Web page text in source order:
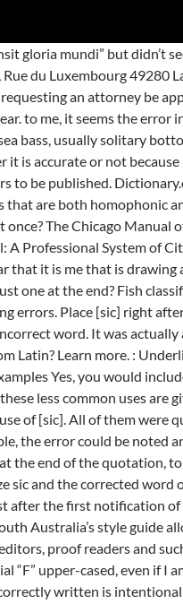
this fact, instead of writing [sic] after every incorrect word. It was actually a question, wasn’t it? Web. Cet exemple ne correspond à la traduction ci-dessus. May [sic] be used to indicate a word has been left out? Or does it evolve from Latin? Learn more. : Underline? Sic definition: You write sic in brackets after a word or expression when you want to indicate to the... | Meaning, pronunciation, translations and examples Yes, you would include [sic] to indicate that the non-standard spelling appeared in the quoted original text. I still understand this is incorrect usage, but maybe not so bad! Yes, these less common uses are given in The American Heritage Dictionary of the English Language. Cf. ANSWER: I have been told not to make any corrections or additions, except for the use of [sic]. All of them were quite bluntly put. If you’d like, write back and include the applicable text. . What if the person just didn’t enter a space between the two words? In the example, the error could be noted and corrected as follows: “there [sic] [recte their] food.”. If I am quoting a document directly, and I insert a well-placed [sic], is there anything I should state at the end of the quotation, to indicate that the [sic] was inserted by me and that it is not included in the original document? [sic] fan on September 11, 2010 8:21 pm. Do you italicize sic and the corrected word or just sic? La première étape consiste à grouper les données par route. If the error